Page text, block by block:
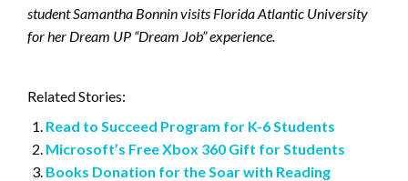
student Samantha Bonnin visits Florida Atlantic University
for her Dream UP “Dream Job” experience.
Related Stories:
Read to Succeed Program for K-6 Students
Microsoft’s Free Xbox 360 Gift for Students
Books Donation for the Soar with Reading